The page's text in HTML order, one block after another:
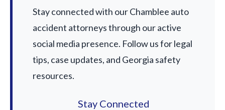
Stay connected with our Chamblee auto
accident attorneys through our active
social media presence. Follow us for legal
tips, case updates, and Georgia safety
resources.
Stay Connected